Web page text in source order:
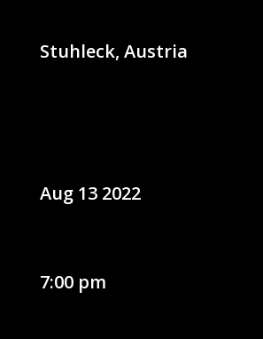
Stuhleck, Austria
Aug 13 2022
7:00 pm